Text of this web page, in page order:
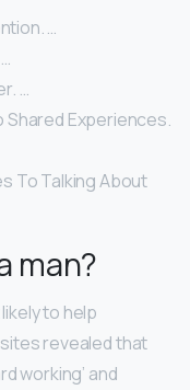
…
…
Shared Experiences.
To Talking About
man?
to help
revealed that
working’ and